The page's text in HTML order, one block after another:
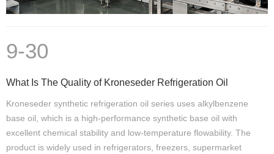
9-30
What Is The Quality of Kroneseder Refrigeration Oil
Kroneseder synthetic refrigeration oil series uses alkylbenzene
base oil, which is a high-performance synthetic base oil with
excellent chemical stability and low-temperature flowability. The
product is widely used in refrigerators, freezers, supermarket